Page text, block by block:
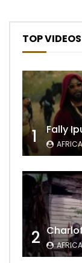
TOP VIDEOS
1 Fally
2